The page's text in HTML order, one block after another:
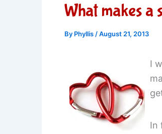
What makes a
By Phyllis /August 21, 2013
I
In